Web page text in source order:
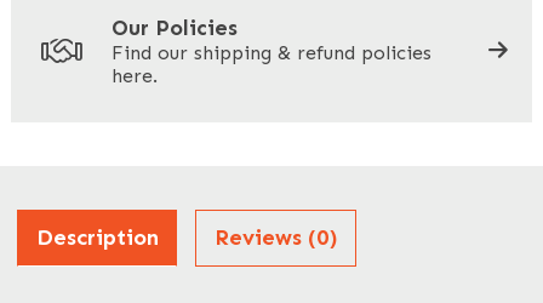
Our Policies
Find our shipping & refund policies
here.
Description Reviews (0)